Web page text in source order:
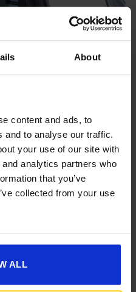
About
content and ads, to
and to analyse our traffic.
your use of our site with
analytics partners who
that you’ve
collected from your use
ALL
Tent
Awnings &
You Spend
from Golden Castle.